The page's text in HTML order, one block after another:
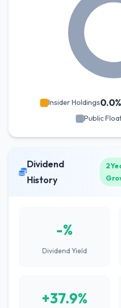
Insider Holdings0.0%
Public
Dividend
History
-%
Dividend Yield
+37.9%